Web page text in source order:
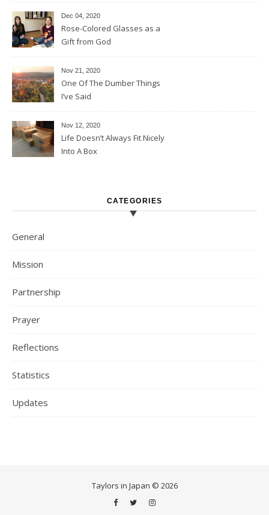
Dec 04, 2020
Rose-Colored Glasses as a
Gift from God
Nov 21, 2020
One Of The Dumber Things
I’ve Said
Nov 12, 2020
Life Doesn’t Always Fit Nicely
Into A Box
CATEGORIES
General
Mission
Partnership
Prayer
Reflections
Statistics
Updates
Taylors in Japan © 2026